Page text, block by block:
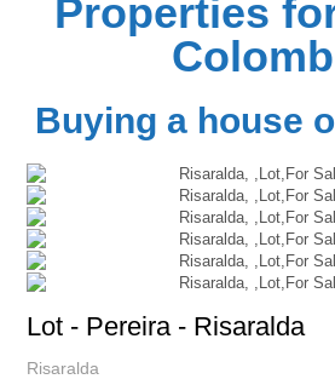
Properties
Buying a house
Lot - Pereira - Risaralda
Risaralda